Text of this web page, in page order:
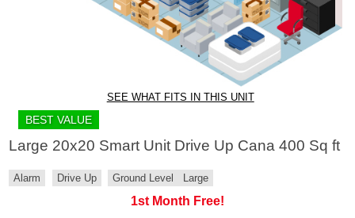
SEE WHAT FITS IN THIS UNIT
BEST VALUE
Large 20x20 Smart Unit Drive Up Cana 400 Sq ft
Alarm Drive Up Ground Level Large
1st Month Free!